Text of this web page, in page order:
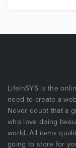
LifeInSYS is the
need to create a
Never doubt that a
who love doing
world. All items
going to store for